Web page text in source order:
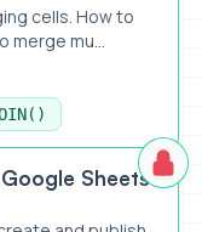
cells. How to
merge mu...
on
Sheets